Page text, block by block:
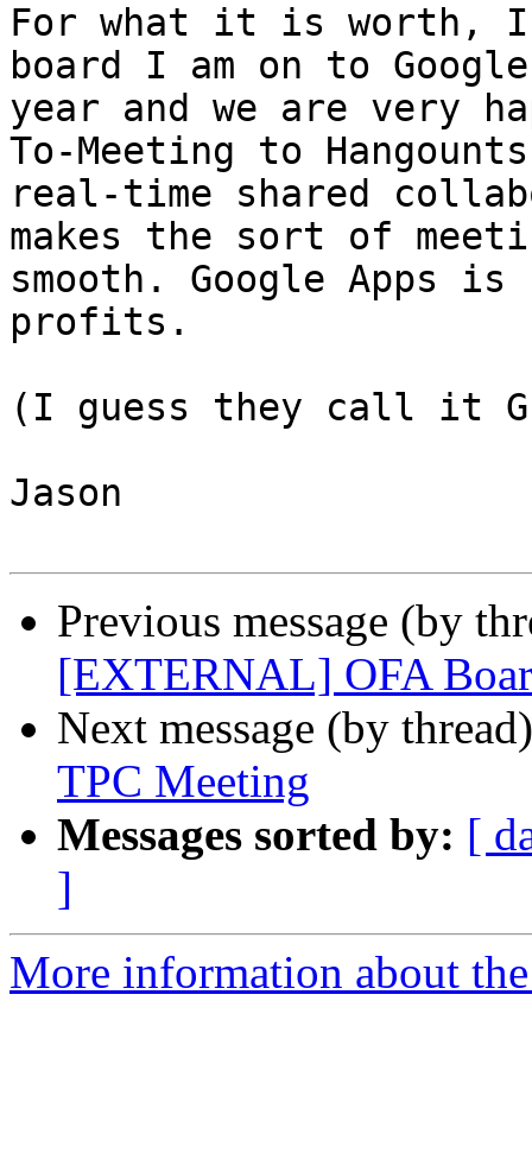
For what it is worth, I
board I am on to
year and we are very
To-Meeting to
real-time shared
makes the sort of
smooth. Google Apps
profits.
(I guess they call it G
Jason
Previous message (by
[EXTERNAL] OFA
Next message (by
TPC Meeting
Messages sorted by: [
]
More information about